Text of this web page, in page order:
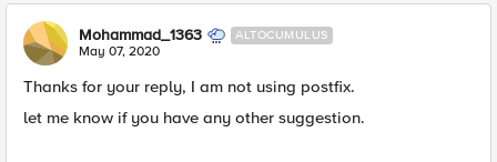
Mohammad_1363 ALTOCUMULUS
May 07, 2020
Thanks for your reply, I am not using postfix.
let me know if you have any other suggestion.